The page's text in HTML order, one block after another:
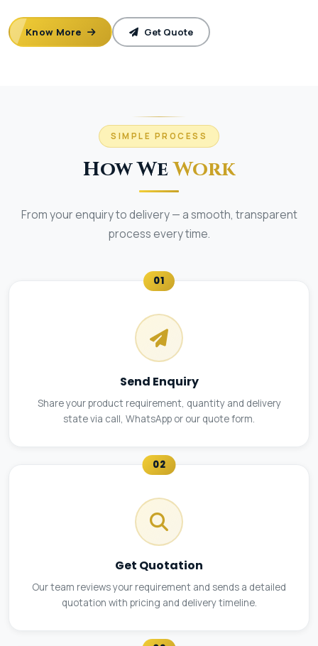
Know More Get Quote
SIMPLE PROCESS
How WeWork
From your enquiry to delivery — a smooth, transparent
process every time.
01
Send Enquiry
Share your product requirement, quantity and delivery
state via call, WhatsApp or our quote form.
02
Get Quotation
Our team reviews your requirement and sends a detailed
quotation with pricing and delivery timeline.